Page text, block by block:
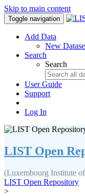
Skip to main content
Toggle navigation
Add Data
New
Search
Search
User Guide
Support
Log In
LIST Open
(Luxembourg Institute
LIST Open Repository
>